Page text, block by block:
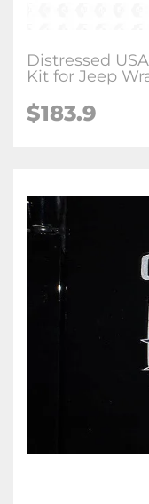
Distressed
Kit for Jeep
$183.9